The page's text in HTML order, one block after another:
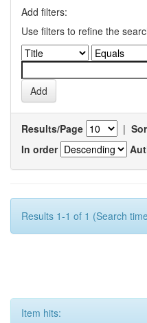
Add filters:
Use filters to refine the
Results/Page |
In order
Results 1-1 of 1 (Search
Item hits: